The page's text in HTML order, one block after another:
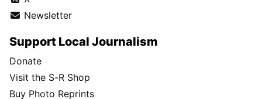
Newsletter
Support Local Journalism
Donate
Visit the S-R Shop
Buy Photo Reprints